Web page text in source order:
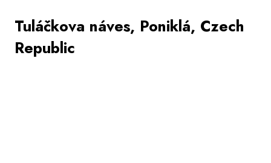
Tuláčkova náves, Poniklá, Czech
Republic